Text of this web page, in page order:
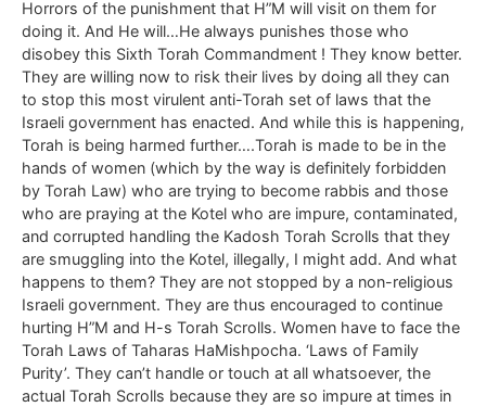
Horrors of the punishment that H”M will visit on them for
doing it. And He will…He always punishes those who
disobey this Sixth Torah Commandment ! They know better.
They are willing now to risk their lives by doing all they can
to stop this most virulent anti-Torah set of laws that the
Israeli government has enacted. And while this is happening,
Torah is being harmed further….Torah is made to be in the
hands of women (which by the way is definitely forbidden
by Torah Law) who are trying to become rabbis and those
who are praying at the Kotel who are impure, contaminated,
and corrupted handling the Kadosh Torah Scrolls that they
are smuggling into the Kotel, illegally, I might add. And what
happens to them? They are not stopped by a non-religious
Israeli government. They are thus encouraged to continue
hurting H”M and H-s Torah Scrolls. Women have to face the
Torah Laws of Taharas HaMishpocha. ‘Laws of Family
Purity’. They can’t handle or touch at all whatsoever, the
actual Torah Scrolls because they are so impure at times in